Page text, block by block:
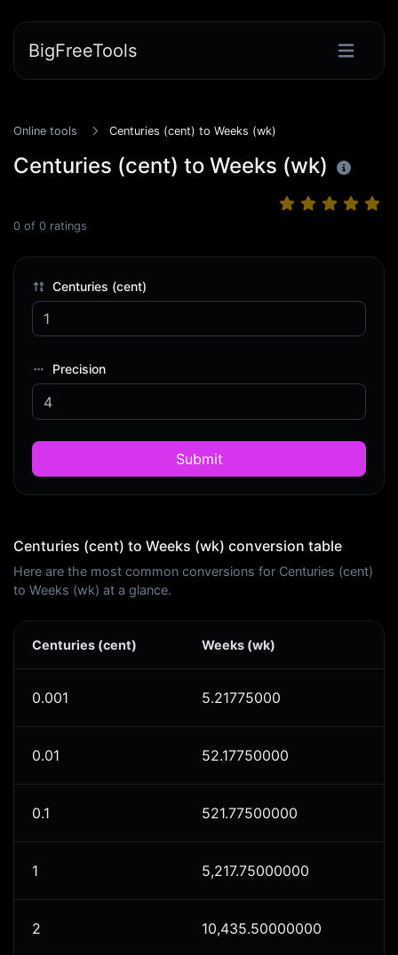
BigFreeTools
Online tools Centuries (cent) to Weeks (wk)
Centuries (cent) to Weeks (wk)
0 of 0 ratings
Centuries (cent)
Precision
Submit
Centuries (cent) to Weeks (wk) conversion table
Here are the most common conversions for Centuries (cent)
to Weeks (wk) at a glance.
Centuries (cent) Weeks (wk)
0.001 5.21775000
0.01 52.17750000
0.1 521.77500000
1 5,217.75000000
2 10,435.50000000